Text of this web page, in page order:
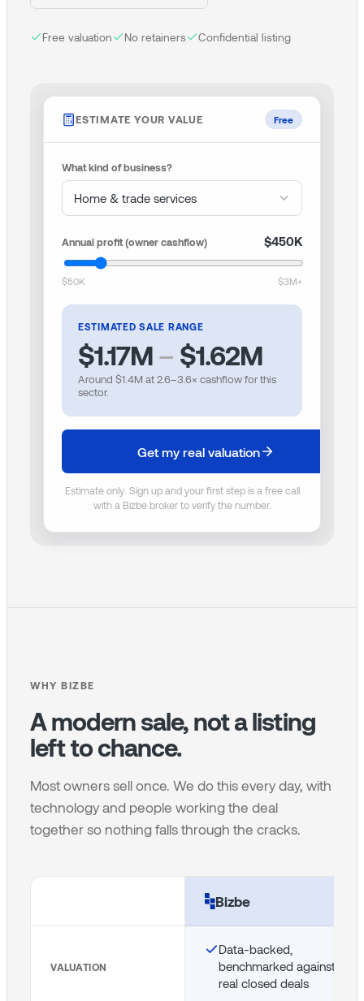
Free valuation No retainers Confidential listing
ESTIMATE YOUR VALUE Free
What kind of business?
Annual profit (owner cashflow) $450K
$50K $3M+
ESTIMATED SALE RANGE
$1.17M – $1.62M
Around $1.4M at2.6–3.6× cashflow for this
sector.
Get my real valuation
Estimate only. Sign up and your first step is a free call
with a Bizbe broker to verify the number.
WHY BIZBE
A modern sale, not a listing
left to chance.
Most owners sell once. We do this every day, with
technology and people working the deal
together so nothing falls through the cracks.
Bizbe
VALUATION
Data-backed,
benchmarked against
real closed deals